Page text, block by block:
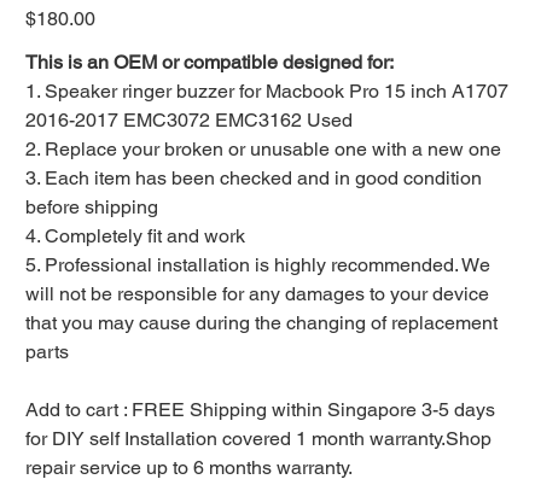
Original
price
$180.00
This is an OEM or compatible designed for:
1. Speaker ringer buzzer for Macbook Pro 15 inch A1707
2016-2017 EMC3072 EMC3162 Used
2. Replace your broken or unusable one with a new one
3. Each item has been checked and in good condition
before shipping
4. Completely fit and work
5. Professional installation is highly recommended. We
will not be responsible for any damages to your device
that you may cause during the changing of replacement
parts
Add to cart : FREE Shipping within Singapore 3-5 days
for DIY self Installation covered 1 month warranty.Shop
repair service up to 6 months warranty.